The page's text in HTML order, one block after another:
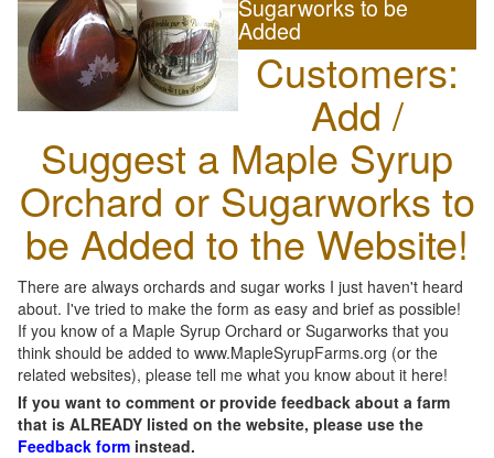
Sugarworks to be
Added
Customers:
Add /
Suggest a Maple Syrup
Orchard or Sugarworks to
be Added to the Website!
There are always orchards and sugar works I just haven't heard
about. I've tried to make the form as easy and brief as possible!
If you know of a Maple Syrup Orchard or Sugarworks that you
think should be added to www.MapleSyrupFarms.org (or the
related websites), please tell me what you know about it here!
If you want to comment or provide feedback about a farm
that is ALREADY listed on the website, please use the
Feedback form instead.